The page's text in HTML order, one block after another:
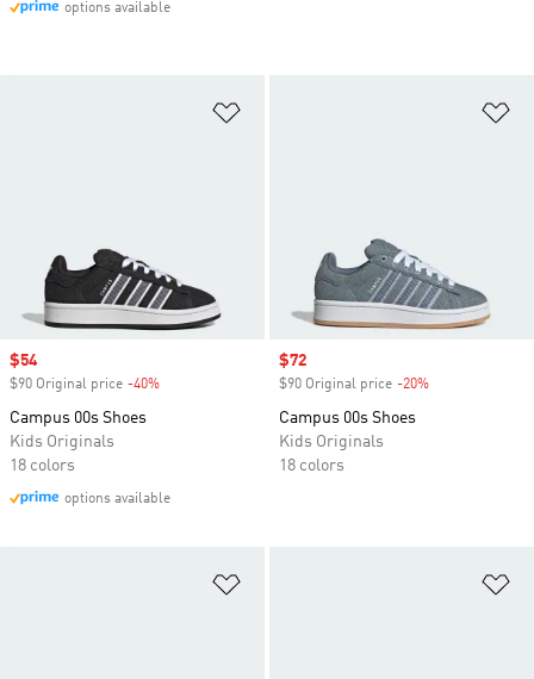
Sale price
$54
$90 Original price -40%
Campus 00s Shoes
Kids Originals
18 colors
options available
Sale price
$72
$90 Original price -20%
Campus 00s Shoes
Kids Originals
18 colors
options available